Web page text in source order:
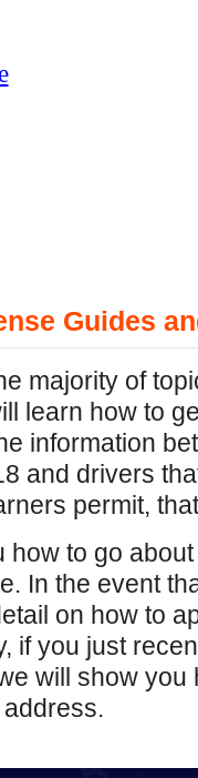
Guides
majority of
learn how to
information
and drivers
permit,
how to go
In the event
on how to
if you just
will show you